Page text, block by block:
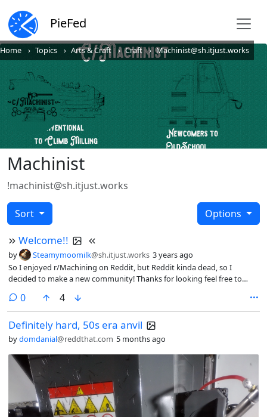
PieFed
Home Topics Arts & Craft Craft Machinist@sh.itjust.works
Machinist
!machinist@sh.itjust.works
Sort Options
Welcome!!
by Steamymoomilk@sh.itjust.works 3 years ago
So I enjoyed r/Machining on Reddit, but Reddit kinda dead, so I
decided to make a new community! Thanks for looking feel free to
with identifying tools and stuff, I hope to learn a lot from you all, and I
hope you can learn something from me as well Cheers!!!
0comments
4
Definitely hard, 50s era anvil
bydomdanial@reddthat.com 5 months ago